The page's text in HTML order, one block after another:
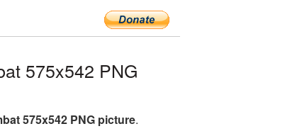
575x542 PNG
575x542 PNG picture.